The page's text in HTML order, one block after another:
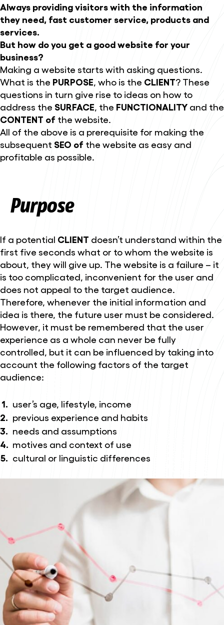
Always providing visitors with the information
they need, fast customer service, products and
services.
But how do you get a good website for your
business?
Making a website starts with asking questions.
What is the PURPOSE , who is the CLIENT? These
questions in turn give rise to ideas on how to
address the SURFACE , the FUNCTIONALITY and the
CONTENT of the website.
All of the above is a prerequisite for making the
subsequent SEO of the website as easy and
profitable as possible.
Purpose
If a potential CLIENT doesn’t understand within the
first five seconds what or to whom the website is
about, they will give up. The website is a failure – it
is too complicated, inconvenient for the user and
does not appeal to the target audience.
Therefore, whenever the initial information and
idea is there, the future user must be considered.
However, it must be remembered that the user
experience as a whole can never be fully
controlled, but it can be influenced by taking into
account the following factors of the target
audience:
user’s age, lifestyle, income
previous experience and habits
needs and assumptions
motives and context of use
cultural or linguistic differences